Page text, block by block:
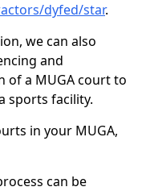
dyfed/star.
we can also
and
a MUGA court to
sports facility.
in your MUGA,
can be